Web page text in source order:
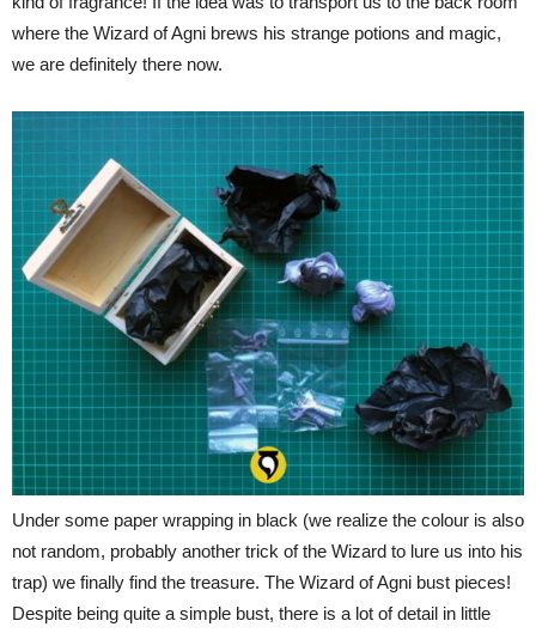
where the Wizard of Agni brews his strange potions and magic,
we are definitely there now.
Under some paper wrapping in black (we realize the colour is also
not random, probably another trick of the Wizard to lure us into his
trap) we finally find the treasure. The Wizard of Agni bust pieces!
Despite being quite a simple bust, there is a lot of detail in little